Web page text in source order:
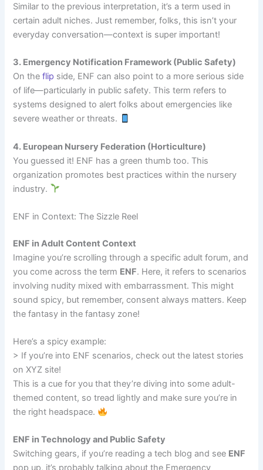
Similar to the previous interpretation, it’s a term used in
certain adult niches. Just remember, folks, this isn’t your
everyday conversation—context is super important!
3. Emergency Notification Framework (Public Safety)
On theflip side, ENF can also point to a more serious side
of life—particularly in public safety. This term refers to
systems designed to alert folks about emergencies like
severe weather or threats.
4. European Nursery Federation (Horticulture)
You guessed it! ENF has a green thumb too. This
organization promotes best practices within the nursery
industry.
ENF in Context: The Sizzle Reel
ENF in Adult Content Context
Imagine you’re scrolling through a specific adult forum, and
you come across the term ENF. Here, it refers to scenarios
involving nudity mixed with embarrassment. This might
sound spicy, but remember, consent always matters. Keep
the fantasy in the fantasy zone!
Here’s a spicy example:
> If you’re into ENF scenarios, check out the latest stories
on XYZ site!
This is a cue for you that they’re diving into some adult-
themed content, so tread lightly and make sure you’re in
the right headspace.
ENF in Technology and Public Safety
Switching gears, if you’re reading a tech blog and see ENF